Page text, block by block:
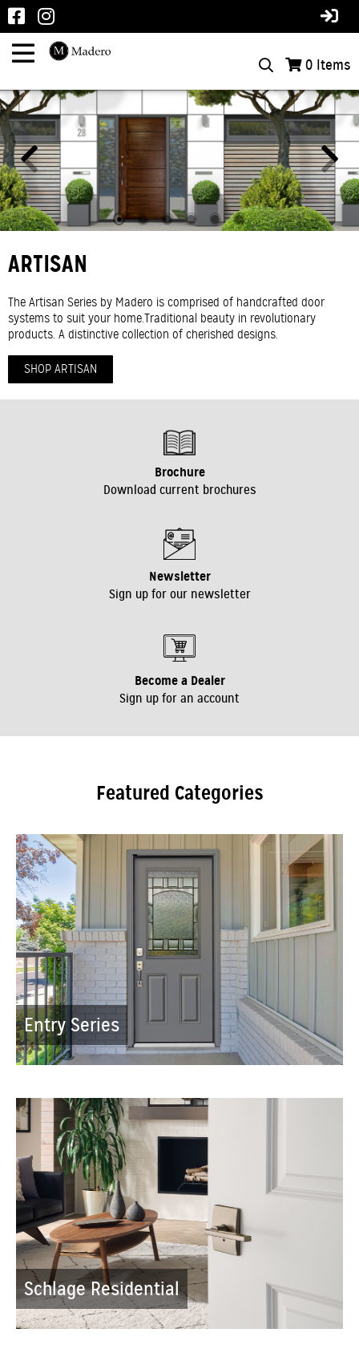
0 Items
INTERIOR ALUMINUM
West Four Aluminum produces high-quality exterior aluminum
products. The modern industrial trend is now bringing that look into
the home. Watch for more to come with this exciting and new
VIEW BROCHURE
ARTISAN
The Artisan Series by Madero is comprised of handcrafted door
systems to suit your home.Traditional beauty in revolutionary
products. A distinctive collection of cherished designs.
SHOP ARTISAN
Brochure
Newsletter
Become a Dealer
Featured Categories
Entry Series
Schlage Residential